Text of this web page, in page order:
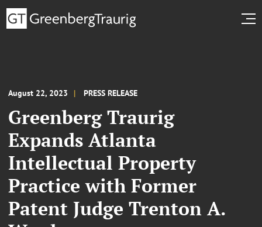
August 22, 2023 PRESS RELEASE
Greenberg Traurig
Expands Atlanta
Intellectual Property
Practice with Former
Patent Judge Trenton A.